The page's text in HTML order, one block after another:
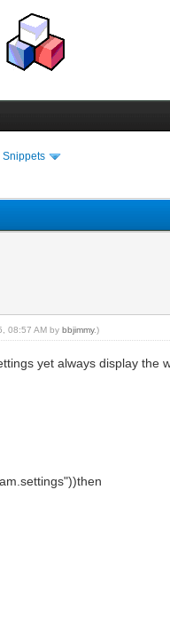
Snippets
08:57 AM bybbjimmy.)
yet always display the